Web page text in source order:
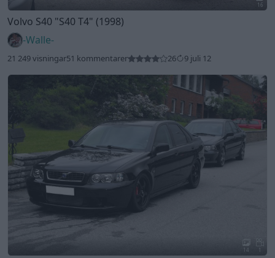
16
Volvo S40 "S40 T4" (1998)
-Walle-
21 249 visningar51 kommentarer 26 9 juli 12
14 1